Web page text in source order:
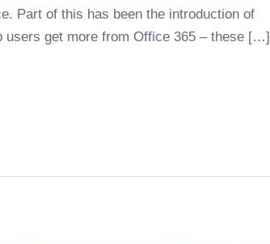
Part of this has been the introduction of
users get more from Office 365 – these […]